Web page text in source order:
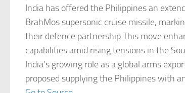
India has offered the Philippines an
BrahMos supersonic cruise missile,
their defence partnership.This move
capabilities amid rising tensions in the
India’s growing role as a global arms
proposed supplying the Philippines with